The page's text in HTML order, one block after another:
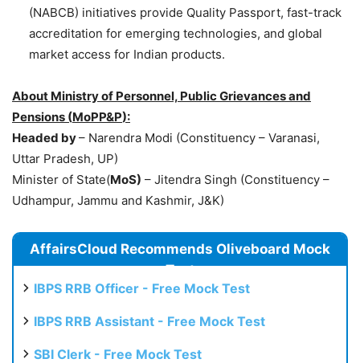
(NABCB) initiatives provide Quality Passport, fast-track
accreditation for emerging technologies, and global
market access for Indian products.
About Ministry of Personnel, Public Grievances and
Pensions (MoPP&P):
Headed by– Narendra Modi (Constituency – Varanasi,
Uttar Pradesh, UP)
Minister of State(MoS) – Jitendra Singh (Constituency –
Udhampur, Jammu and Kashmir, J&K)
AffairsCloud Recommends Oliveboard Mock
Test
IBPS RRB Officer - Free Mock Test
IBPS RRB Assistant - Free Mock Test
SBI Clerk - Free Mock Test